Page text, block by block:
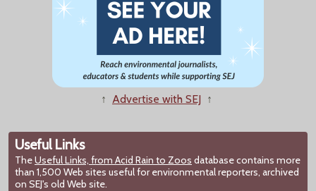
↑ Advertise with SEJ ↑
Useful Links
TheUseful Links, from Acid Rain to Zoos database contains more
than 1,500 Web sites useful for environmental reporters, archived
on SEJ's old Web site.